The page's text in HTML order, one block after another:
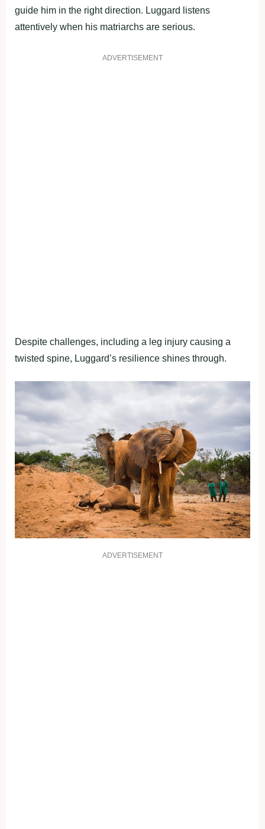
guide him in the right direction. Luggard listens
attentively when his matriarchs are serious.
ADVERTISEMENT
Despite challenges, including a leg injury causing a
twisted spine, Luggard’s resilience shines through.
ADVERTISEMENT